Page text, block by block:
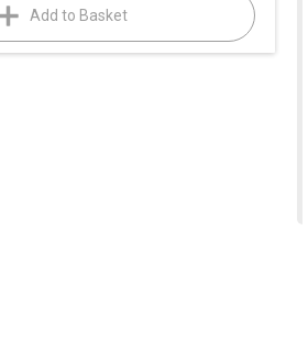
Add to Basket